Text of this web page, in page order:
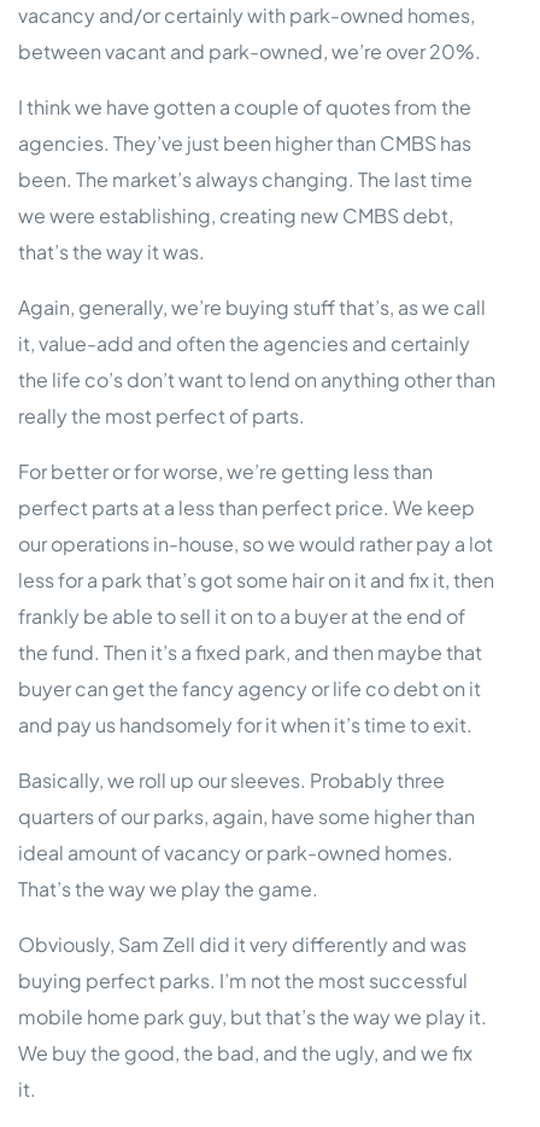
vacancy and/or certainly with park-owned homes,
between vacant and park-owned, we’re over 20%.
I think we have gotten a couple of quotes from the
agencies. They’ve just been higher than CMBS has
been. The market’s always changing. The last time
we were establishing, creating new CMBS debt,
that’s the way it was.
Again, generally, we’re buying stuff that’s, as we call
it, value-add and often the agencies and certainly
the life co’s don’t want to lend on anything other than
really the most perfect of parts.
For better or for worse, we’re getting less than
perfect parts at a less than perfect price. We keep
our operations in-house, so we would rather pay a lot
less for a park that’s got some hair on it and fix it, then
frankly be able to sell it on to a buyer at the end of
the fund. Then it’s a fixed park, and then maybe that
buyer can get the fancy agency or life co debt on it
and pay us handsomely for it when it’s time to exit.
Basically, we roll up our sleeves. Probably three
quarters of our parks, again, have some higher than
ideal amount of vacancy or park-owned homes.
That’s the way we play the game.
Obviously, Sam Zell did it very differently and was
buying perfect parks. I’m not the most successful
mobile home park guy, but that’s the way we play it.
We buy the good, the bad, and the ugly, and we fix
it.